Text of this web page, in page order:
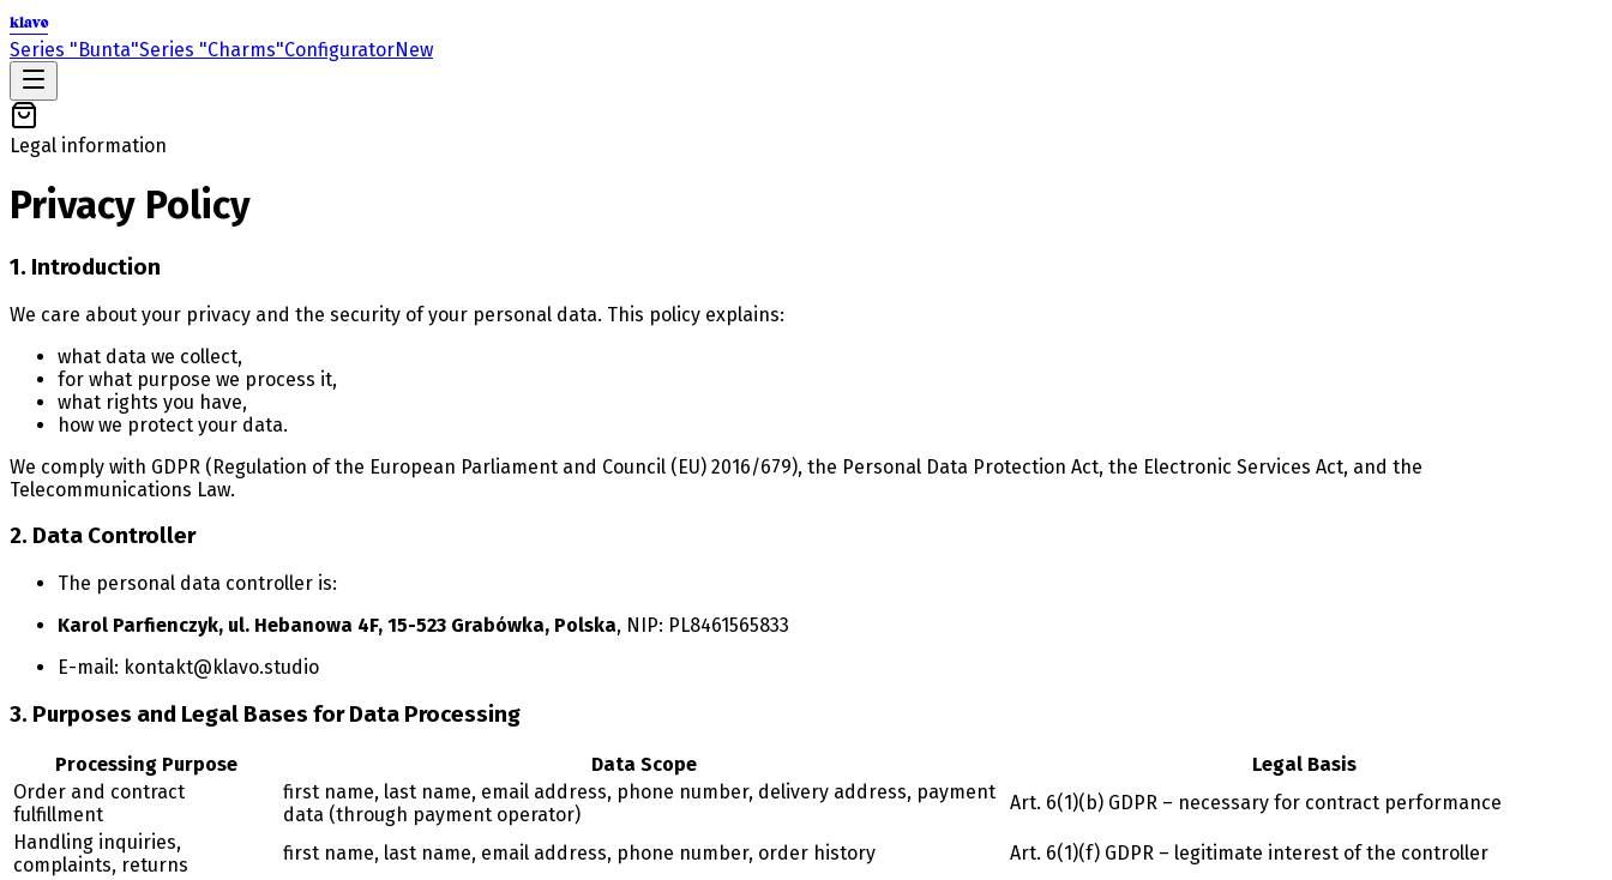
klavo
Series "Bunta"Series "Charms"ConfiguratorNew
Legal information
Privacy Policy
1. Introduction
We care about your privacy and the security of your personal data. This policy explains:
what data we collect,
for what purpose we process it,
what rights you have,
how we protect your data.
We comply with GDPR (Regulation of the European Parliament and Council (EU) 2016/679), the Personal Data Protection Act, the Electronic Services Act, and the
Telecommunications Law.
2. Data Controller
The personal data controller is:
Karol Parfienczyk, ul. Hebanowa 4F, 15-523 Grabówka, Polska, NIP: PL8461565833
E-mail: kontakt@klavo.studio
3. Purposes and Legal Bases for Data Processing
Processing Purpose Data Scope
Legal Basis
Order and contract
fulfillment
first name, last name, email address, phone number, delivery address, payment
data (through payment operator)
Art. 6(1)(b) GDPR – necessary for contract performance
Handling inquiries,
complaints, returns
first name, last name, email address, phone number, order history
Art. 6(1)(f) GDPR – legitimate interest of the controller